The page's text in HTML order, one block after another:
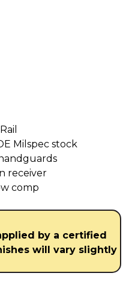
Milspec stock
receiver
comp
by a certified
will vary slightly